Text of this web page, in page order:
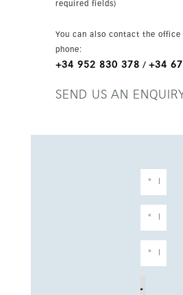
wellness centre with paddle
into a brand-new property
completion.
required fields)
You can also contact the office
phone:
+34 952 830 378 / +34
SEND US AN